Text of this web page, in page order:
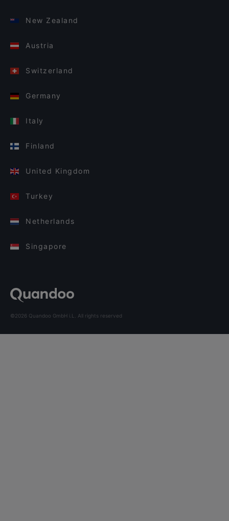
New Zealand
Austria
Switzerland
Germany
Italy
Finland
United Kingdom
Turkey
Netherlands
Singapore
©2026 Quandoo GmbH i.L. All rights reserved